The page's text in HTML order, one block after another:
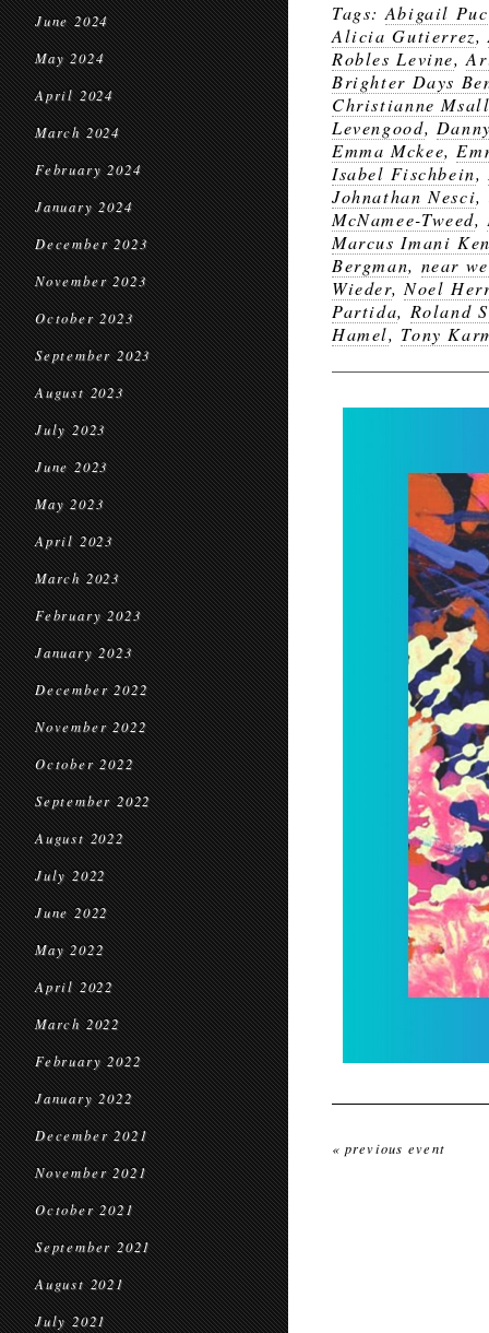
June 2024
May 2024
April 2024
March 2024
February 2024
January 2024
December 2023
November 2023
October 2023
September 2023
August 2023
July 2023
June 2023
May 2023
April 2023
March 2023
February 2023
January 2023
December 2022
November 2022
October 2022
September 2022
August 2022
July 2022
June 2022
May 2022
April 2022
March 2022
February 2022
January 2022
December 2021
November 2021
October 2021
September 2021
August 2021
July 2021
Tags: Abigail
Alicia Gutierrez,
Robles Levine,
Brighter Days
Christianne
Levengood,
Emma Mckee,
Isabel Fischbein,
Johnathan Nesci,
McNamee-Tweed,
Marcus Imani
Bergman, near
Wieder, Noel
Partida, Roland
Hamel, Tony
« previous event